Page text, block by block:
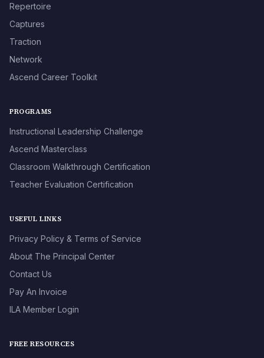
Repertoire
Captures
Traction
Network
Ascend Career Toolkit
PROGRAMS
Instructional Leadership Challenge
Ascend Masterclass
Classroom Walkthrough Certification
Teacher Evaluation Certification
USEFUL LINKS
Privacy Policy & Terms of Service
About The Principal Center
Contact Us
Pay An Invoice
ILA Member Login
FREE RESOURCES